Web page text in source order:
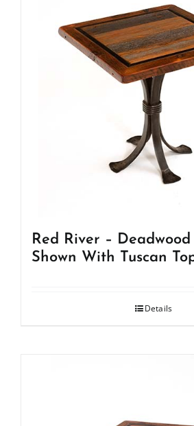
Red River –
Shown With Tuscan
Details